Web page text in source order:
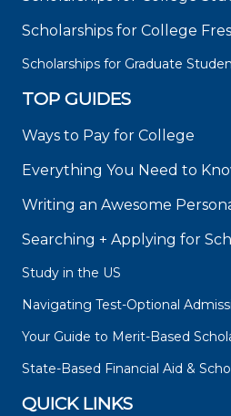
Scholarships for College
Scholarships for Graduate
TOP GUIDES
Ways to Pay for College
Everything You Need to
Writing an Awesome
Searching + Applying for
Study in the US
Navigating Test-Optional
Your Guide to Merit-Based
State-Based Financial Aid &
QUICK LINKS